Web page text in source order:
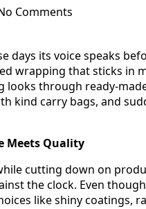
Comments
days its voice speaks
wrapping that sticks in
through ready-
kind carry bags, and
Meets Quality
cutting down on
the clock. Even
like shiny coatings,